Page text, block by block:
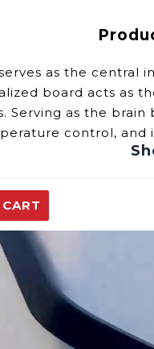
as the central
board acts as
Serving as the
control,
such as
error messages or
over water
functions:
the